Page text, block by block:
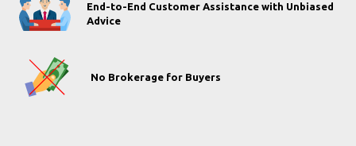
End-to-End Customer Assistance with Unbiased
Advice
No Brokerage for Buyers